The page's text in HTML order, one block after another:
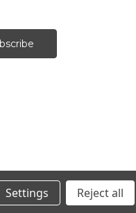
Settings Reject all